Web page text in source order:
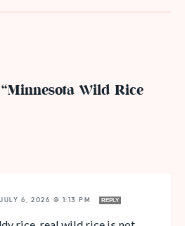
Wild Rice
JULY 6, 2026 @ 1:13 PM REPLY